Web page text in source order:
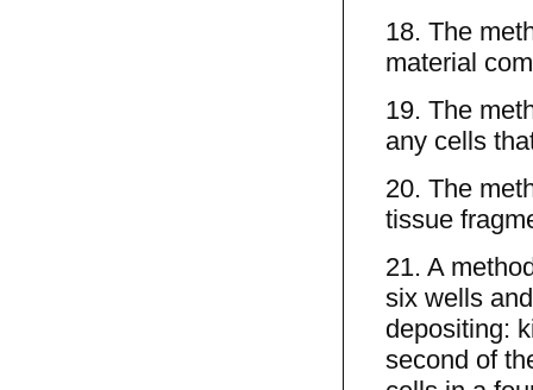
18. The
material
19. The
any cells
20. The
tissue
21. A
six wells
depositing:
second of